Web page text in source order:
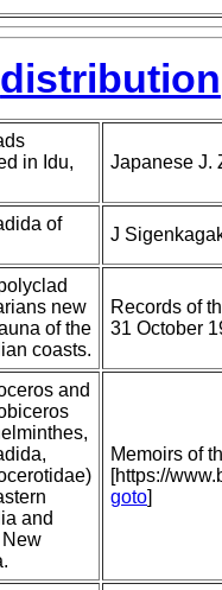
distribution
in Idu,
Japanese J.
of
J
new
of the
coasts.
Records of
31 October
and
and
New
Memoirs of
[https://
goto]